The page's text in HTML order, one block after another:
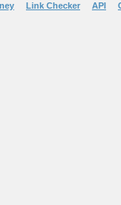
Link Checker API